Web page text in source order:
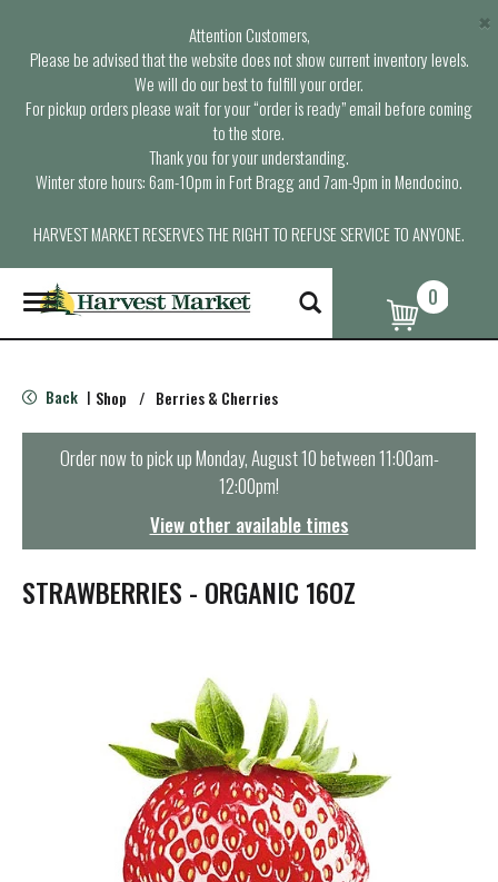
Attention Customers,
Please be advised that the website does not show current inventory levels.
We will do our best to fulfill your order.
For pickup orders please wait for your “order is ready” email before coming
to the store.
Thank you for your understanding.
Winter store hours: 6am-10pm in Fort Bragg and 7am-9pm in Mendocino.
HARVEST MARKET RESERVES THE RIGHT TO REFUSE SERVICE TO ANYONE.
×
T
o
g
e
n
t
i
o
0
Back | Shop / Berries & Cherries
Order now to pick upMonday, August 10 between 11:00am-
12:00pm!
View other available times
STRAWBERRIES - ORGANIC 16OZ